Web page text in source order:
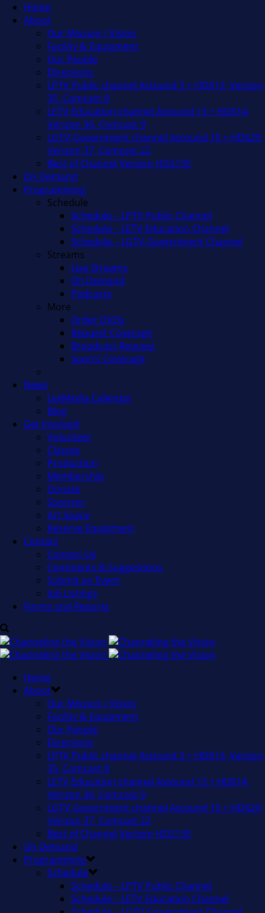
Home
About
Our Mission / Vision
Facility & Equipment
Our People
Directions
LPTV Public channel Astound 3 + HD613, Verizon
35, Comcast 8
LETV Education channel Astound 13 + HD614,
Verizon 36, Comcast 9
LGTV Government channel Astound 15 + HD629,
Verizon 37, Comcast 22
Best of Channel Verizon HD2135
On Demand
Programming
Schedule
Schedule – LPTV Public Channel
Schedule – LETV Education Channel
Schedule – LGTV Government Channel
Streams
Live Streams
On Demand
Podcasts
More
Order DVDs
Request Coverage
Broadcast Request
Sports Coverage
News
LexMedia Calendar
Blog
Get Involved
Volunteer
Classes
Production
Membership
Donate
Sponsor
Art Space
Reserve Equipment
Contact
Contact Us
Comments & Suggestions
Submit an Event
Job Listings
Forms and Reports
Home
About
Our Mission / Vision
Facility & Equipment
Our People
Directions
LPTV Public channel Astound 3 + HD613, Verizon
35, Comcast 8
LETV Education channel Astound 13 + HD614,
Verizon 36, Comcast 9
LGTV Government channel Astound 15 + HD629,
Verizon 37, Comcast 22
Best of Channel Verizon HD2135
On Demand
Programming
Schedule
Schedule – LPTV Public Channel
Schedule – LETV Education Channel